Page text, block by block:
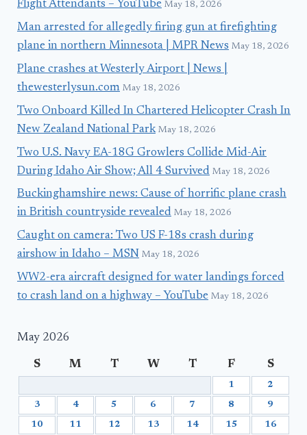
Flight Attendants – YouTube May 18, 2026
Man arrested for allegedly firing gun at firefighting
plane in northern Minnesota | MPR News May 18, 2026
Plane crashes at Westerly Airport | News |
thewesterlysun.com May 18, 2026
Two Onboard Killed In Chartered Helicopter Crash In
New Zealand National Park May 18, 2026
Two U.S. Navy EA-18G Growlers Collide Mid-Air
During Idaho Air Show; All 4 Survived May 18, 2026
Buckinghamshire news: Cause of horrific plane crash
in British countryside revealed May 18, 2026
Caught on camera: Two US F-18s crash during
airshow in Idaho – MSN May 18, 2026
WW2-era aircraft designed for water landings forced
to crash land on a highway – YouTube May 18, 2026
May 2026
S M T W T F S
1 2
3 4 5 6 7 8 9
10 11 12 13 14 15 16